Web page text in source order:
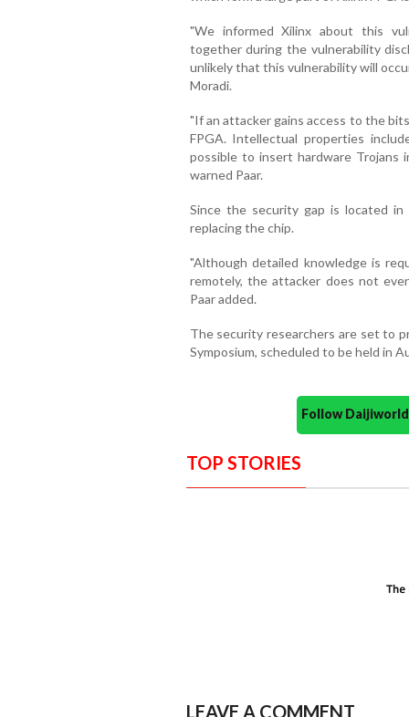
"We informed Xilinx about this
together during the vulnerability
unlikely that this vulnerability will
Moradi.
"If an attacker gains access to the
FPGA. Intellectual properties
possible to insert hardware Trojans
warned Paar.
Since the security gap is located
replacing the chip.
"Although detailed knowledge is
remotely, the attacker does not
Paar added.
The security researchers are set to
Symposium, scheduled to be held in
Follow
TOP STORIES
LEAVE A COMMENT